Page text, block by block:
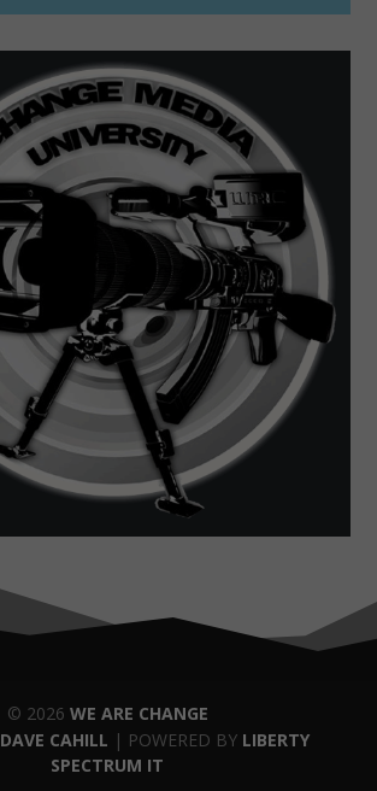
© 2026 WE ARE CHANGE
DAVE CAHILL | POWERED BY LIBERTY
SPECTRUM IT